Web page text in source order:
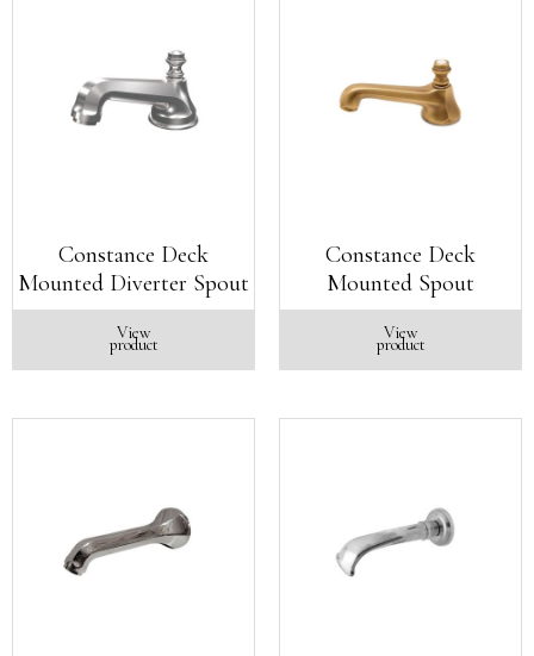
Constance Deck
Mounted Diverter Spout
View
product
Constance Deck
Mounted Spout
View
product